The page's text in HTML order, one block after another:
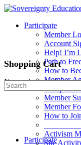
Toggle
Panel
Participate
Member
Account
Help! I’m
Path to
How to
Member
Compliant
Member
Member
How to
Activism
Site
Shopping Cart
No products in the cart.
Search
for:
Participate